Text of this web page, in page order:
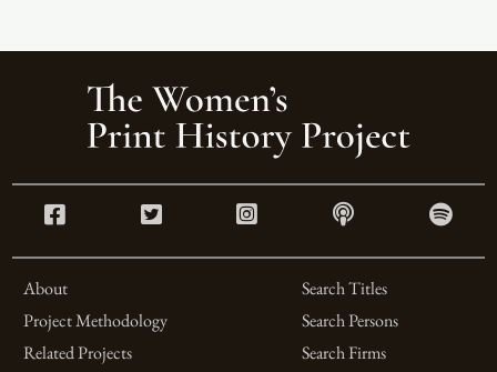
About
Project Methodology
Related Projects
Search Titles
Search Persons
Search Firms